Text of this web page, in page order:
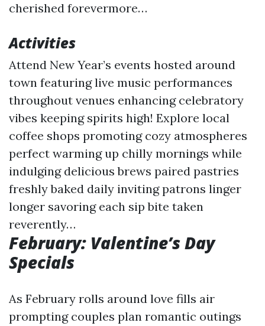
cherished forevermore…
Activities
Attend New Year’s events hosted around
town featuring live music performances
throughout venues enhancing celebratory
vibes keeping spirits high! Explore local
coffee shops promoting cozy atmospheres
perfect warming up chilly mornings while
indulging delicious brews paired pastries
freshly baked daily inviting patrons linger
longer savoring each sip bite taken
reverently…
February: Valentine’s Day
Specials
As February rolls around love fills air
prompting couples plan romantic outings